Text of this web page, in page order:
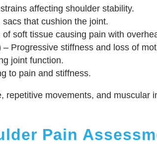
affecting shoulder stability.
that cushion the joint.
soft tissue causing pain with
– Progressive stiffness and loss of
joint function.
to pain and stiffness.
repetitive movements, and
Pain